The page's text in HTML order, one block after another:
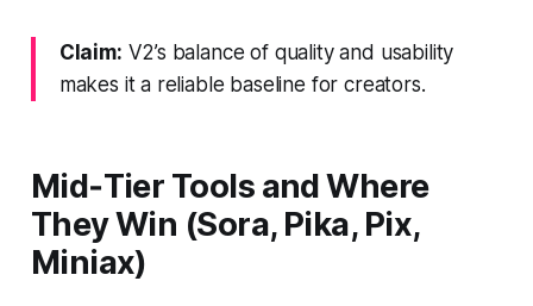
Claim: V2’s balance of quality and usability
makes it a reliable baseline for creators.
Mid‑Tier Tools and Where
They Win (Sora, Pika, Pix,
Miniax)